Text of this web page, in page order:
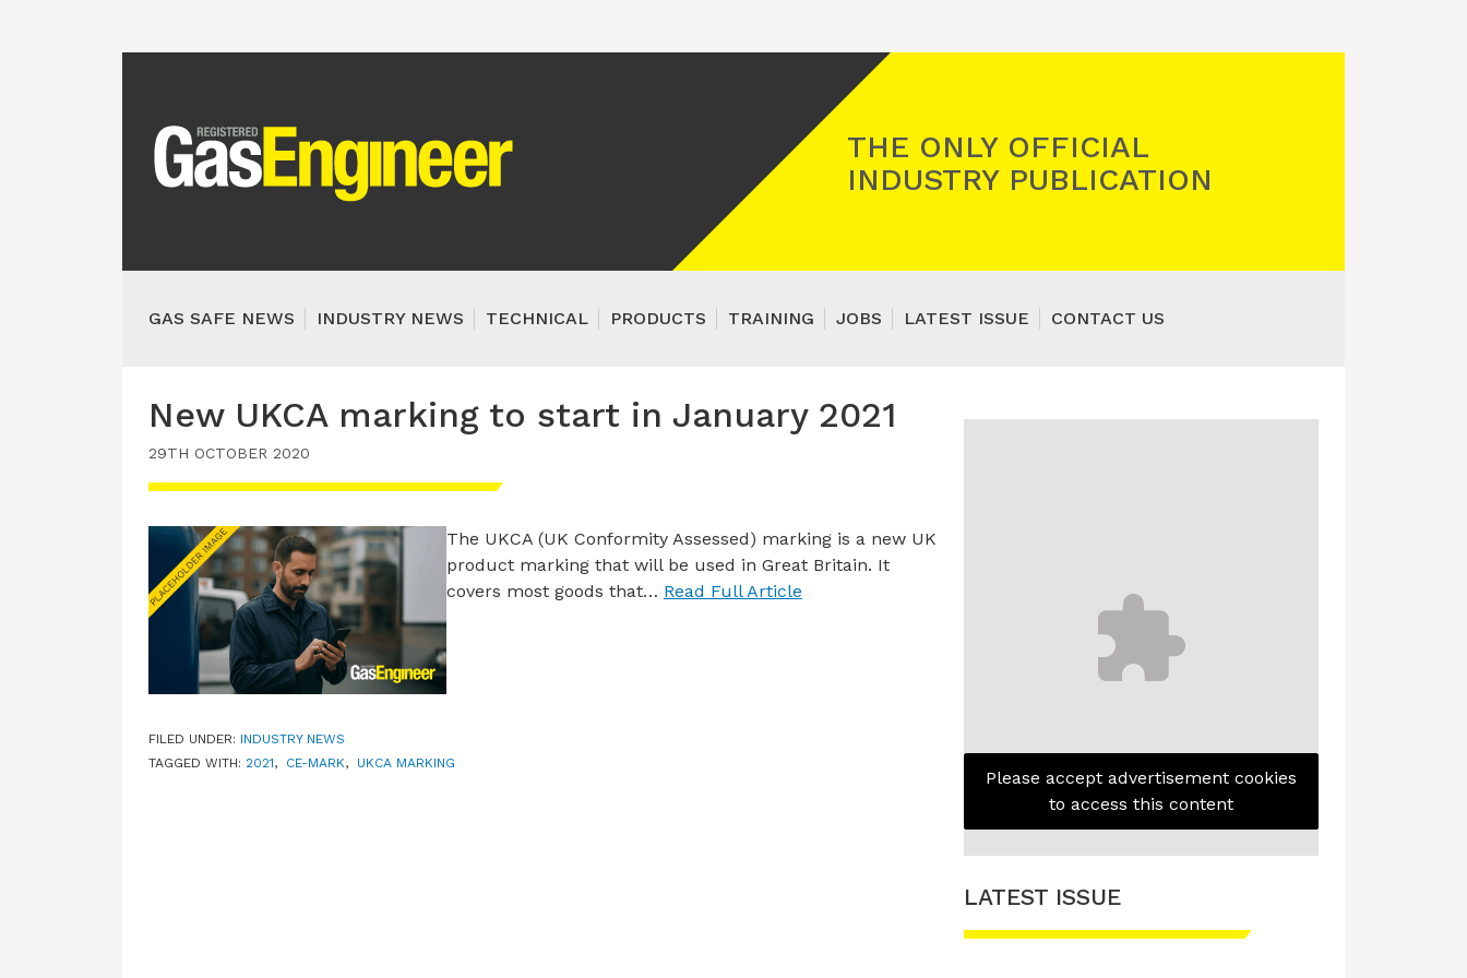
THE ONLY OFFICIAL
INDUSTRY PUBLICATION
GAS SAFE NEWS INDUSTRY NEWS TECHNICAL PRODUCTS TRAINING JOBS LATEST ISSUE CONTACT US
New UKCA marking to start in January 2021
29TH OCTOBER 2020
The UKCA (UK Conformity Assessed) marking is a new UK
product marking that will be used in Great Britain. It
covers most goods that… Read Full Article
FILED UNDER: INDUSTRY NEWS
TAGGED WITH: 2021, CE-MARK, UKCA MARKING
Please accept advertisement cookies
to access this content
LATEST ISSUE